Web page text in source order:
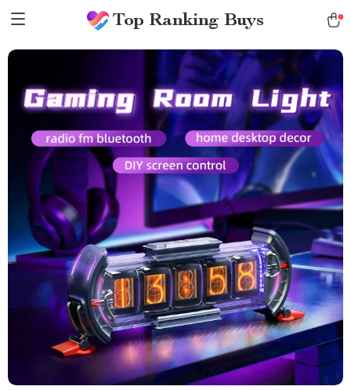
Top Ranking Buys